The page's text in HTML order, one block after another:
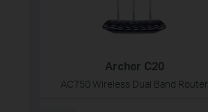
Archer C20
AC750 Wireless Dual Band Router